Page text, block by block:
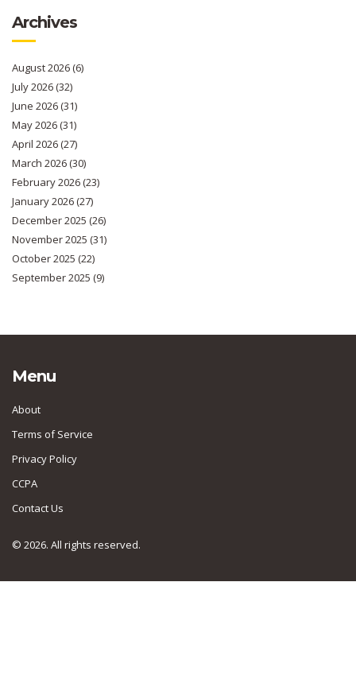
Archives
August 2026(6)
July 2026(32)
June 2026(31)
May 2026(31)
April 2026(27)
March 2026(30)
February 2026(23)
January 2026(27)
December 2025 (26)
November 2025 (31)
October 2025 (22)
September 2025 (9)
Menu
About
Terms of Service
Privacy Policy
CCPA
Contact Us
© 2026. All rights reserved.